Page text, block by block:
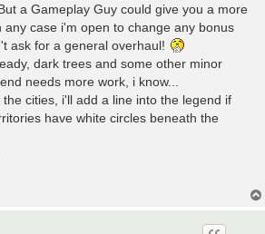
a Gameplay Guy could give you a more
any case i'm open to change any bonus
ask for a general overhaul!
dark trees and some other minor
needs more work, i know...
cities, i'll add a line into the legend if
have white circles beneath the